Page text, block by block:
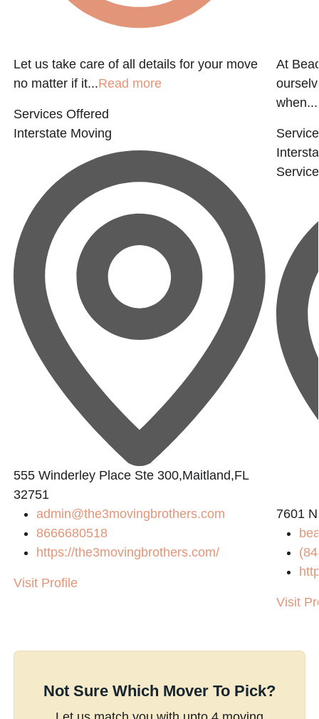
Let us take care of all details for your move
no matter if it...Read more
Services Offered
Interstate Moving
555 Winderley Place Ste 300,Maitland,FL
32751
admin@the3movingbrothers.com
8666680518
https://the3movingbrothers.com/
Visit Profile
At
when...
7601
Visit
Not Sure Which Mover To Pick?